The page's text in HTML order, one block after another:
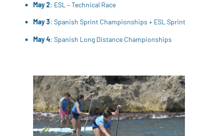
May 2: ESL – Technical Race
May 3: Spanish Sprint Championships + ESL Sprint
May 4: Spanish Long Distance Championships